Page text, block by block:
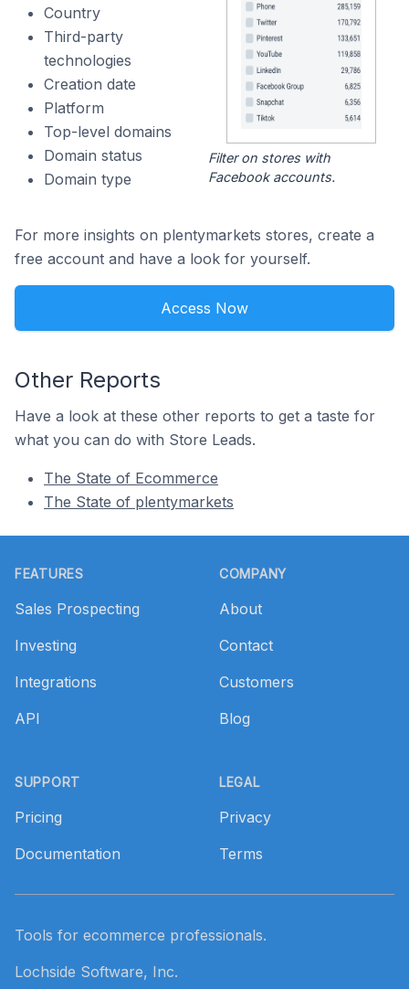
Country
Third-party
technologies
Creation date
Platform
Top-level domains
Domain status
Domain type
Filter on stores with
Facebook accounts.
For more insights on plentymarkets stores, create a
free account and have a look for yourself.
Access Now
Other Reports
Have a look at these other reports to get a taste for
what you can do with Store Leads.
The State of Ecommerce
The State of plentymarkets
FEATURES
Sales Prospecting
Investing
Integrations
API
SUPPORT
Pricing
Documentation
COMPANY
About
Contact
Customers
Blog
LEGAL
Privacy
Terms
Tools for ecommerce professionals.
Lochside Software, Inc.